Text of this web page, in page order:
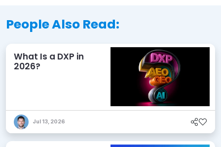
People Also Read:
What Is a DXP in
2026?
Jul 13, 2026